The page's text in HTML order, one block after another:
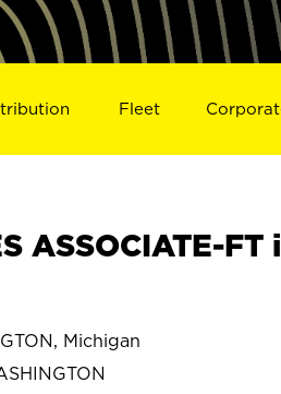
Fleet
ASSOCIATE-FT
Michigan